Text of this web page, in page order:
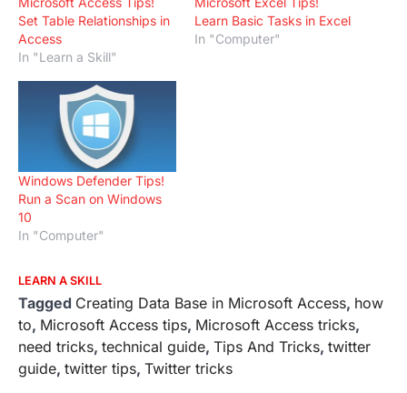
Set Table Relationships in
Access
In "Learn a Skill"
Learn Basic Tasks in Excel
In "Computer"
Windows Defender Tips!
Run a Scan on Windows
10
In "Computer"
LEARN A SKILL
Tagged Creating Data Base in Microsoft Access, how
to, Microsoft Access tips, Microsoft Access tricks,
need tricks, technical guide, Tips And Tricks, twitter
guide, twitter tips, Twitter tricks